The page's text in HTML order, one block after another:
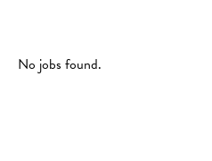
No jobs found.